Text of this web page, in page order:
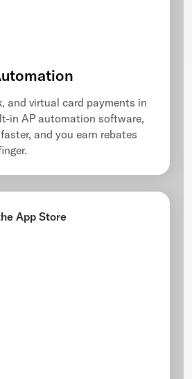
and virtual card payments in
in AP automation software,
and you earn rebates